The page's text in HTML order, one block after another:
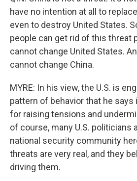
have no intention at all to
even to destroy United States.
people can get rid of this threat
cannot change United States.
cannot change China.
MYRE: In his view, the U.S. is
pattern of behavior that he says
for raising tensions and
of course, many U.S. politicians
national security community
threats are very real, and they
driving them.